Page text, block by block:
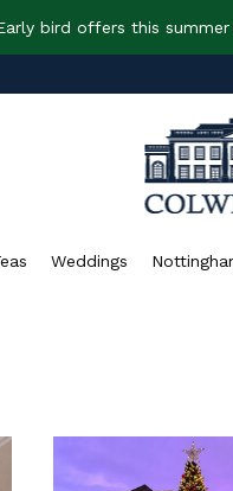
bird offers this
Weddings